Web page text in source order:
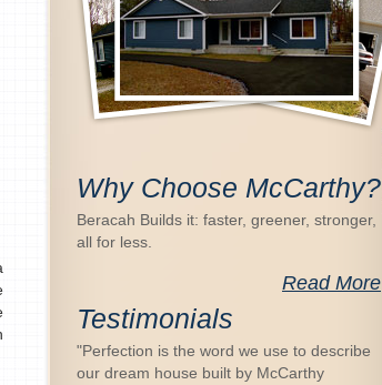
Why Choose McCarthy?
Beracah Builds it: faster, greener, stronger,
all for less.
Read More
Testimonials
"Perfection is the word we use to describe
our dream house built by McCarthy